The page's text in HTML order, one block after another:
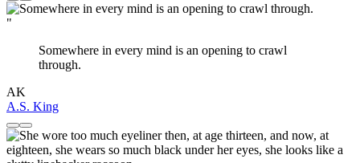
"
Somewhere in every mind is an opening to crawl
through.
AK
A.S. King